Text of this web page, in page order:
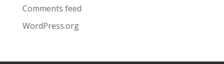
Comments feed
WordPress.org